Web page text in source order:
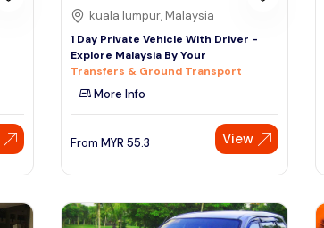
kuala lumpur, Malaysia
1 Day Private Vehicle With Driver -
Explore Malaysia By Your
Transfers & Ground Transport
More Info
From MYR 55.3 View